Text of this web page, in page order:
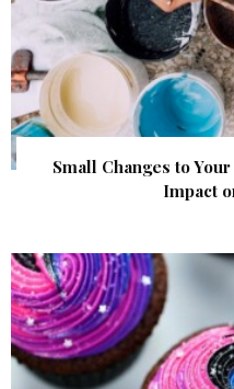
Small Changes to
Impact